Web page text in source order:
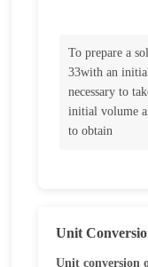
To prepare a
33with an
necessary to
initial volume
to obtain
Unit
Unit conversion